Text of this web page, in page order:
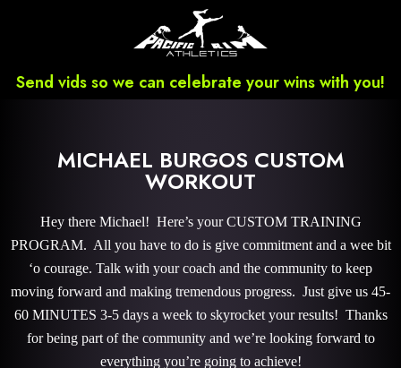
Send vids so we can celebrate your wins with you!
MICHAEL BURGOS CUSTOM
WORKOUT
Hey there Michael! Here’s your CUSTOM TRAINING
PROGRAM. All you have to do is give commitment and a wee bit
‘o courage. Talk with your coach and the community to keep
moving forward and making tremendous progress. Just give us 45-
60 MINUTES 3-5 days a week to skyrocket your results! Thanks
for being part of the community and we’re looking forward to
everything you’re going to achieve!